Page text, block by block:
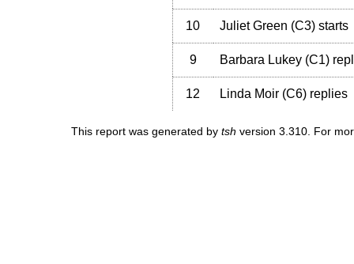
10 Juliet Green (C3)starts
9 Barbara Lukey (C1)
12 Linda Moir (C6)replies
This report was generated by tsh version 3.310. For